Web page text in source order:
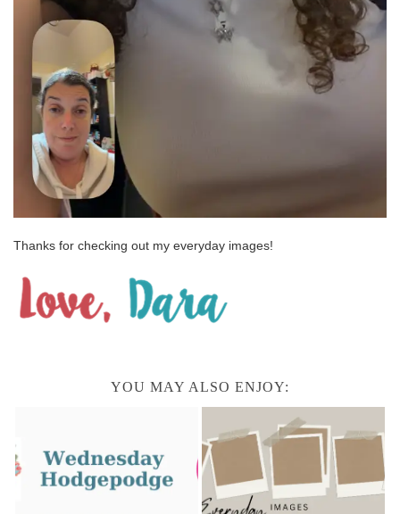
Thanks for checking out my everyday images!
YOU MAY ALSO ENJOY: